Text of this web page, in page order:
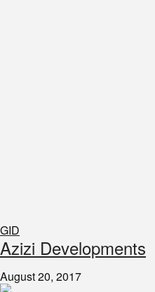
GID
​Azizi Developments
August 20, 2017